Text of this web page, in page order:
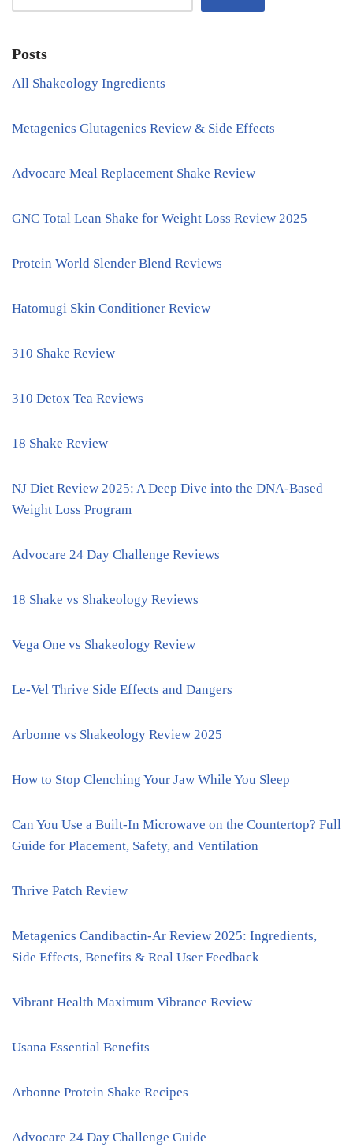
Posts
All Shakeology Ingredients
Metagenics Glutagenics Review & Side Effects
Advocare Meal Replacement Shake Review
GNC Total Lean Shake for Weight Loss Review 2025
Protein World Slender Blend Reviews
Hatomugi Skin Conditioner Review
310 Shake Review
310 Detox Tea Reviews
18 Shake Review
NJ Diet Review 2025: A Deep Dive into the DNA-Based
Weight Loss Program
Advocare 24 Day Challenge Reviews
18 Shake vs Shakeology Reviews
Vega One vs Shakeology Review
Le-Vel Thrive Side Effects and Dangers
Arbonne vs Shakeology Review 2025
How to Stop Clenching Your Jaw While You Sleep
Can You Use a Built-In Microwave on the Countertop? Full
Guide for Placement, Safety, and Ventilation
Thrive Patch Review
Metagenics Candibactin-Ar Review 2025: Ingredients,
Side Effects, Benefits & Real User Feedback
Vibrant Health Maximum Vibrance Review
Usana Essential Benefits
Arbonne Protein Shake Recipes
Advocare 24 Day Challenge Guide